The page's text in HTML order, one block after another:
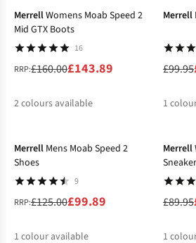
MerrellWomens Moab Speed 2
Mid GTX Boots
16
RRP:£160.00£143.89
2colours available
Merrell
£99.95
1
Merrell Mens Moab Speed 2
Shoes
9
RRP:£125.00£99.89
1 colour available
Merrell
£89.95
1